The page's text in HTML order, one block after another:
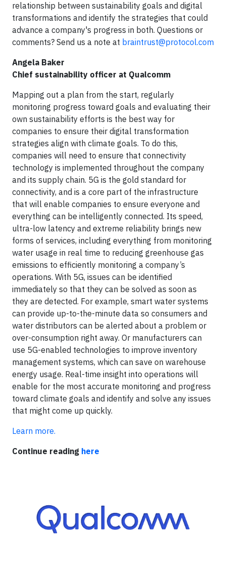
relationship between sustainability goals and digital
transformations and identify the strategies that could
advance a company's progress in both. Questions or
comments? Send us a note at braintrust@protocol.com
Angela Baker
Chief sustainability officer at Qualcomm
Mapping out a plan from the start, regularly
monitoring progress toward goals and evaluating their
own sustainability efforts is the best way for
companies to ensure their digital transformation
strategies align with climate goals. To do this,
companies will need to ensure that connectivity
technology is implemented throughout the company
and its supply chain. 5G is the gold standard for
connectivity, and is a core part of the infrastructure
that will enable companies to ensure everyone and
everything can be intelligently connected. Its speed,
ultra-low latency and extreme reliability brings new
forms of services, including everything from monitoring
water usage in real time to reducing greenhouse gas
emissions to efficiently monitoring a company’s
operations. With 5G, issues can be identified
immediately so that they can be solved as soon as
they are detected. For example, smart water systems
can provide up-to-the-minute data so consumers and
water distributors can be alerted about a problem or
over-consumption right away. Or manufacturers can
use 5G-enabled technologies to improve inventory
management systems, which can save on warehouse
energy usage. Real-time insight into operations will
enable for the most accurate monitoring and progress
toward climate goals and identify and solve any issues
that might come up quickly.
Learn more.
Continue reading here